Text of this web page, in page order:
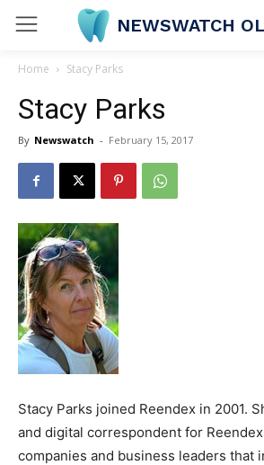
NEWSWATCH
Home Stacy Parks
Stacy Parks
By Newswatch - February 15, 2017
Stacy Parks joined Reendex in 2001.
and digital correspondent for
companies and business leaders that